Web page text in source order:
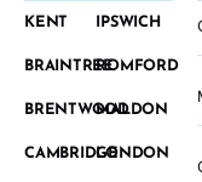
KENT
BRAINTREE
BRENTWOOD
CAMBRIDGE
IPSWICH
ROMFORD
MALDON
LONDON